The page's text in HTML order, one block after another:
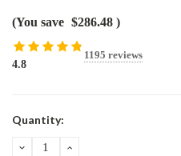
(You save $286.48 )
4.8
1195 reviews
Current
Quantity:
DECREASEINCREASE